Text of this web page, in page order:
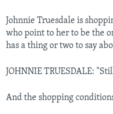
Johnnie Truesdale is
who point to her to be the
has a thing or two to say
JOHNNIE TRUESDALE:
And the shopping